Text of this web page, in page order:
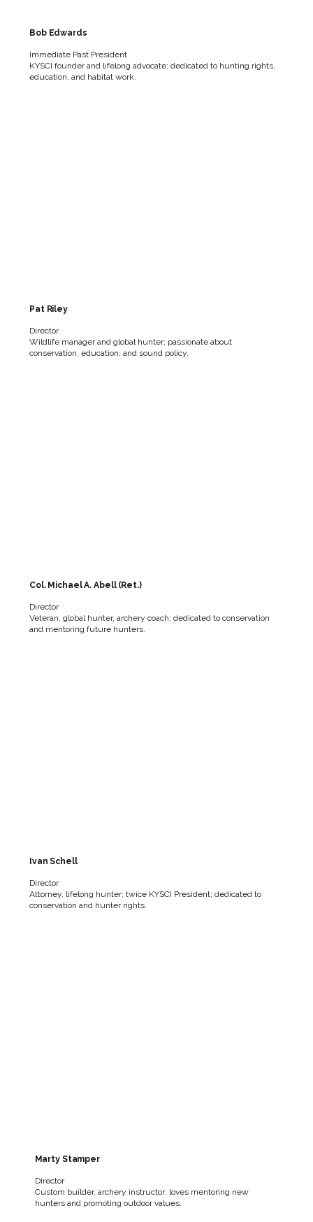
Bob Edwards
Immediate Past President
KYSCI founder and lifelong advocate; dedicated to hunting rights,
education, and habitat work.
Pat Riley
Director
Wildlife manager and global hunter; passionate about
conservation, education, and sound policy.
Col. Michael A. Abell (Ret.)
Director
Veteran, global hunter, archery coach; dedicated to conservation
and mentoring future hunters.
Ivan Schell
Director
Attorney, lifelong hunter; twice KYSCI President; dedicated to
conservation and hunter rights.
Marty Stamper
Director
Custom builder, archery instructor; loves mentoring new
hunters and promoting outdoor values.